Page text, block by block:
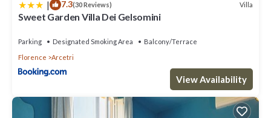
| 7.3(30 Reviews) Villa
Sweet Garden Villa Dei Gelsomini
Parking Designated Smoking Area
Balcony/Terrace
Florence
Arcetri
View Availability